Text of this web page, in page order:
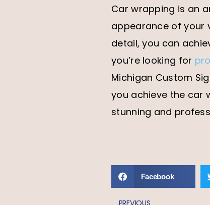
Car wrapping is an
appearance of your
detail, you can
you’re looking for
Michigan Custom
you achieve the car
stunning and
Facebook
PREVIOUS